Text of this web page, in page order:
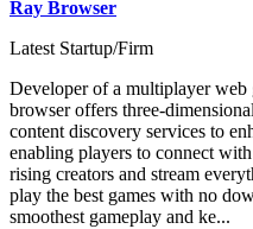
Ray Browser
Latest Startup/Firm
Developer of a multiplayer web
browser offers three-
content discovery services to
enabling players to connect
rising creators and stream
play the best games with no
smoothest gameplay and ke...